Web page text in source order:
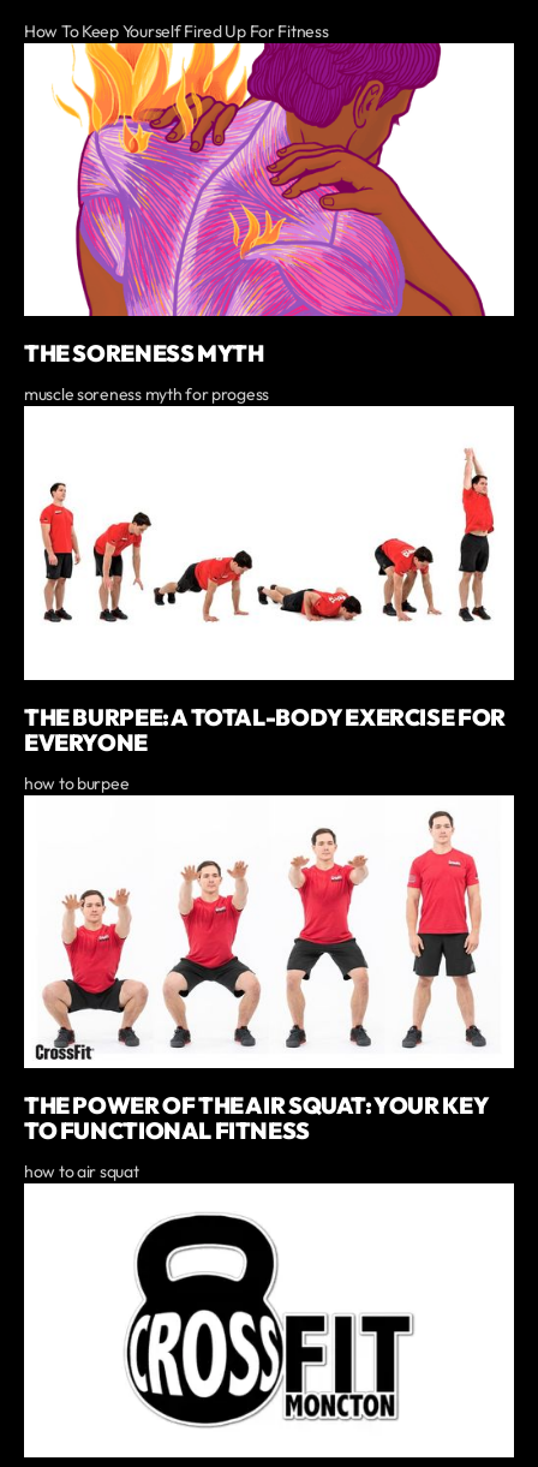
How To Keep Yourself Fired Up For Fitness
THE SORENESS MYTH
muscle soreness myth for progess
THE BURPEE: A TOTAL-BODY EXERCISE FOR
EVERYONE
how to burpee
THE POWER OF THE AIR SQUAT: YOUR KEY
TO FUNCTIONAL FITNESS
how to air squat